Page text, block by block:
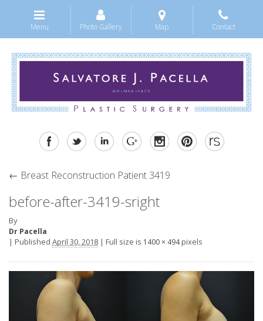
Menu Photo Gallery Map Contact
← Breast Reconstruction Patient 3419
before-after-3419-sright
By
Dr Pacella
| Published April 30, 2018 | Full size is 1400 × 494pixels